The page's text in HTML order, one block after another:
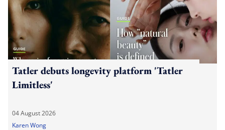
Tatler debuts longevity platform 'Tatler
Limitless'
04 August 2026
Karen Wong